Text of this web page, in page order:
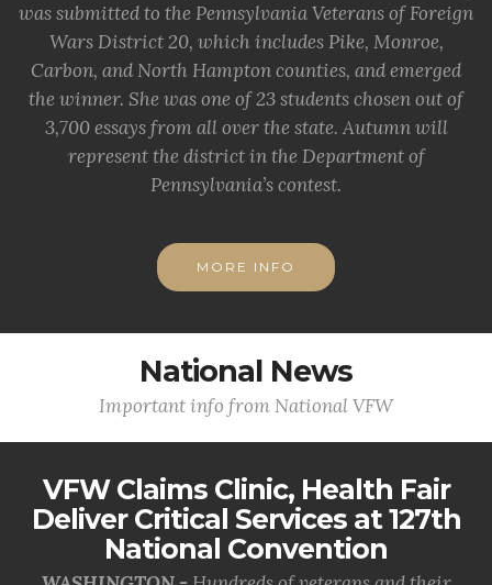
was submitted to the Pennsylvania Veterans of Foreign
Wars District 20, which includes Pike, Monroe,
Carbon, and North Hampton counties, and emerged
the winner. She was one of 23 students chosen out of
3,700 essays from all over the state. Autumn will
represent the district in the Department of
Pennsylvania’s contest.
MORE INFO
National News
Important info from National VFW
VFW Claims Clinic, Health Fair
Deliver Critical Services at 127th
National Convention